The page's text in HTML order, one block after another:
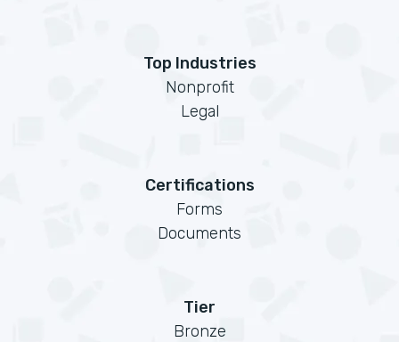
Top Industries
Nonprofit
Legal
Certifications
Forms
Documents
Tier
Bronze